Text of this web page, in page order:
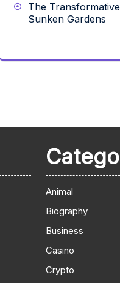
The
Sunken Gardens
Animal
Biography
Business
Casino
Crypto